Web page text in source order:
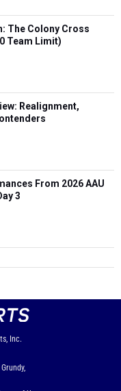
The Colony Cross
Team Limit)
Realignment,
From 2026 AAU
3
Inc.